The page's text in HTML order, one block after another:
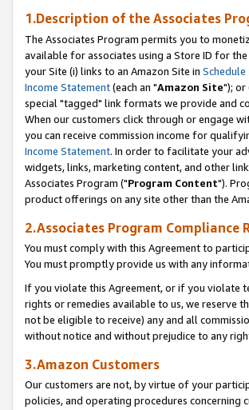
1.Description of the Associates
The Associates Program permits you to
available for associates using a Store ID for
your Site (i) links to an Amazon Site in Schedule
Income Statement(each an "Amazon Site"); or
special "tagged" link formats we provide and
When our customers click through or engage
you can receive commission income for
Income Statement. In order to facilitate your
widgets, links, marketing content, and other
Associates Program ("Program Content").
product offerings on any site other than the
2.Associates Program Compliance
You must comply with this Agreement to
You must promptly provide us with any
If you violate this Agreement, or if you violate
rights or remedies available to us, we reserve
not be eligible to receive) any and all
without notice and without prejudice to any
3.Amazon Customers
Our customers are not, by virtue of your
policies, and operating procedures concerning